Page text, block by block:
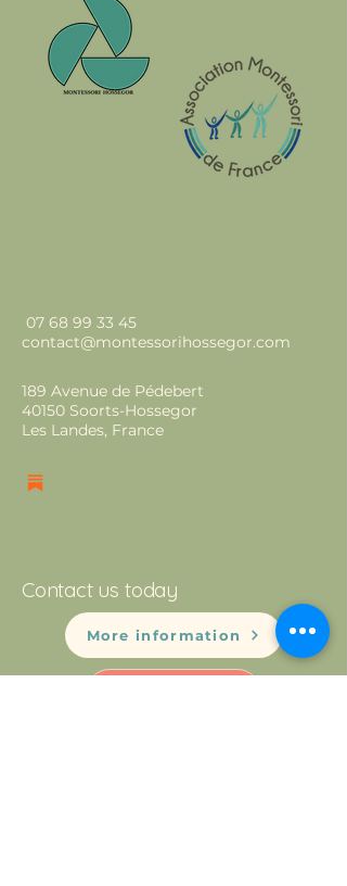
07 68 99 33 45
contact@montessorihossegor.com
189 Avenue de Pédebert
40150 Soorts-Hossegor
Les Landes, France
Contact us today
More information